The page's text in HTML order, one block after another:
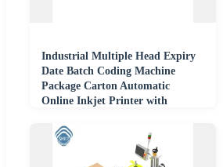
Industrial Multiple Head Expiry
Date Batch Coding Machine
Package Carton Automatic
Online Inkjet Printer with